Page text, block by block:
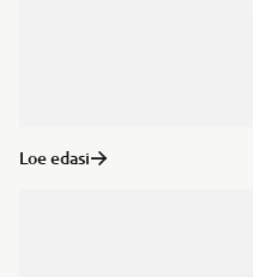
Loe edasi